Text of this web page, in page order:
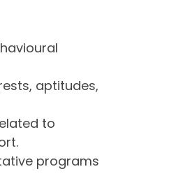
aptitudes,
to
programs